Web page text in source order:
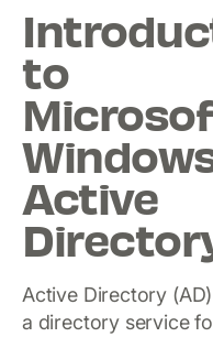
to
Active
Active Directory
a directory service